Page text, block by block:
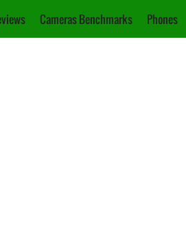
Cameras Benchmarks Phones